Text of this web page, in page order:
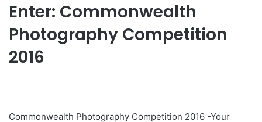
Enter: Commonwealth
Photography Competition
2016
Commonwealth Photography Competition 2016 -Your